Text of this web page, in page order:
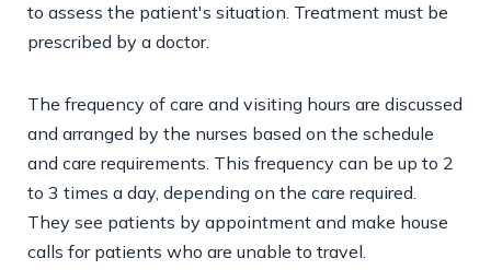
to assess the patient's situation. Treatment must be
prescribed by a doctor.
The frequency of care and visiting hours are discussed
and arranged by the nurses based on the schedule
and care requirements. This frequency can be up to 2
to 3 times a day, depending on the care required.
They see patients by appointment and make house
calls for patients who are unable to travel.